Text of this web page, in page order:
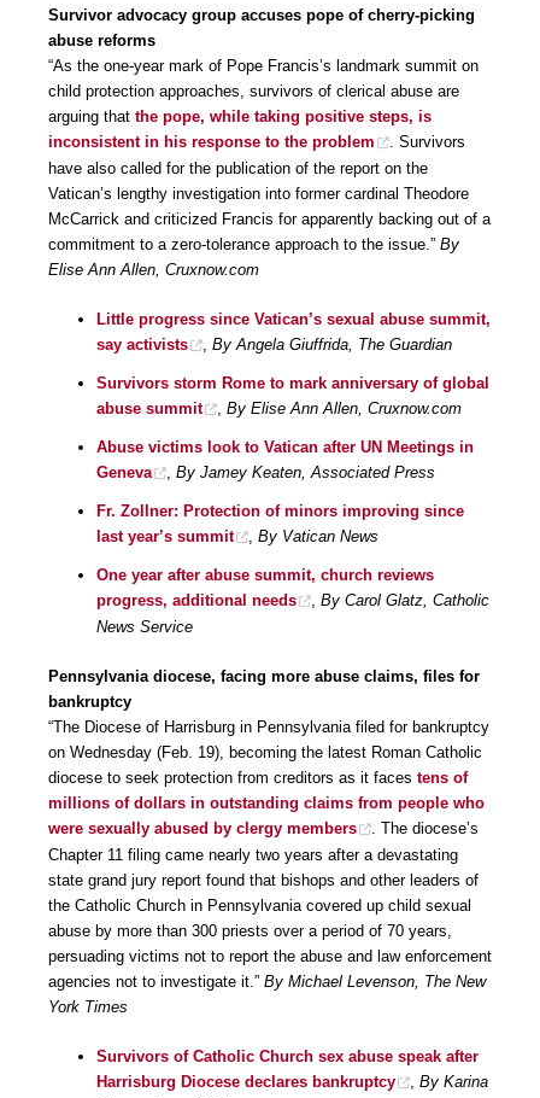
Survivor advocacy group accuses pope of cherry-picking
abuse reforms
“As the one-year mark of Pope Francis’s landmark summit on
child protection approaches, survivors of clerical abuse are
arguing that the pope, while taking positive steps, is
inconsistent in his response to the problem
. Survivors
have also called for the publication of the report on the
Vatican’s lengthy investigation into former cardinal Theodore
McCarrick and criticized Francis for apparently backing out of a
commitment to a zero-tolerance approach to the issue.” By
Elise Ann Allen, Cruxnow.com
Little progress since Vatican’s sexual abuse summit,
say activists
, By Angela Giuffrida, The Guardian
Survivors storm Rome to mark anniversary of global
abuse summit
, By Elise Ann Allen, Cruxnow.com
Abuse victims look to Vatican after UN Meetings in
Geneva
, By Jamey Keaten, Associated Press
Fr. Zollner: Protection of minors improving since
last year’s summit
, By Vatican News
One year after abuse summit, church reviews
progress, additional needs
, By Carol Glatz, Catholic
News Service
Pennsylvania diocese, facing more abuse claims, files for
bankruptcy
“The Diocese of Harrisburg in Pennsylvania filed for bankruptcy
on Wednesday (Feb. 19), becoming the latest Roman Catholic
diocese to seek protection from creditors as it faces tens of
millions of dollars in outstanding claims from people who
were sexually abused by clergy members
. The diocese’s
Chapter 11 filing came nearly two years after a devastating
state grand jury report found that bishops and other leaders of
the Catholic Church in Pennsylvania covered up child sexual
abuse by more than 300 priests over a period of 70 years,
persuading victims not to report the abuse and law enforcement
agencies not to investigate it.” By Michael Levenson, The New
York Times
Survivors of Catholic Church sex abuse speak after
Harrisburg Diocese declares bankruptcy
, By Karina